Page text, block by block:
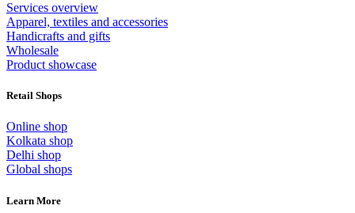
Services overview
Apparel, textiles and accessories
Handicrafts and gifts
Wholesale
Product showcase
Retail Shops
Online shop
Kolkata shop
Delhi shop
Global shops
Learn More